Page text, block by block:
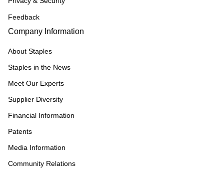
Feedback
Company Information
About Staples
Staples in the News
Meet Our Experts
Supplier Diversity
Financial Information
Patents
Media Information
Community Relations